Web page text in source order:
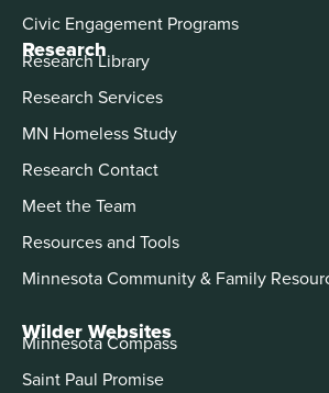
Civic Engagement Programs
Research
Research Library
Research Services
MN Homeless Study
Research Contact
Meet the Team
Resources and Tools
Minnesota Community & Family
Wilder Websites
Minnesota Compass
Saint Paul Promise